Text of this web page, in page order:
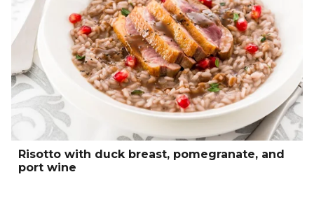
Risotto with duck breast, pomegranate, and
port wine